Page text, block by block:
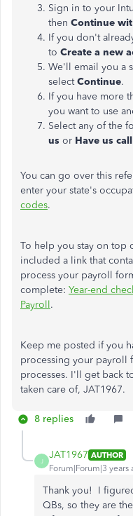
Sign in to your
then Continue
If you don't
to Create a new
We'll email you a
selectContinue.
If you have more
you want to use
Select any of the
us or Have us
You can go over this
enter your state's
codes.
To help you stay on top
included a link that
process your payroll
complete: Year-end
Payroll.
Keep me posted if you
processing your payroll
processes. I'll get back
taken care of, JAT1967.
8 replies
J
JAT1967 AUTHOR
Forum|Forum|3 years
Thank you! I
QBs, so they are